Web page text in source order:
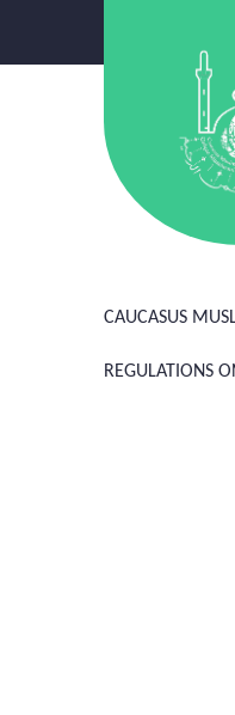
CAUCASUS
REGULATIONS